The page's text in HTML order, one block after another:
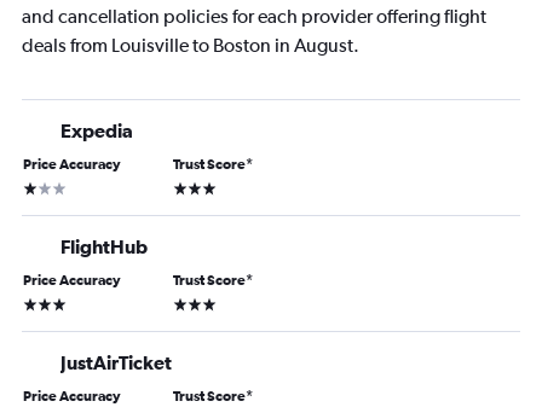
and cancellation policies for each provider offering flight
deals from Louisville to Boston in August.
Expedia
Price Accuracy
1 star
Trust Score*
3 stars
FlightHub
Price Accuracy
3 stars
Trust Score*
3 stars
JustAirTicket
Price Accuracy Trust Score*